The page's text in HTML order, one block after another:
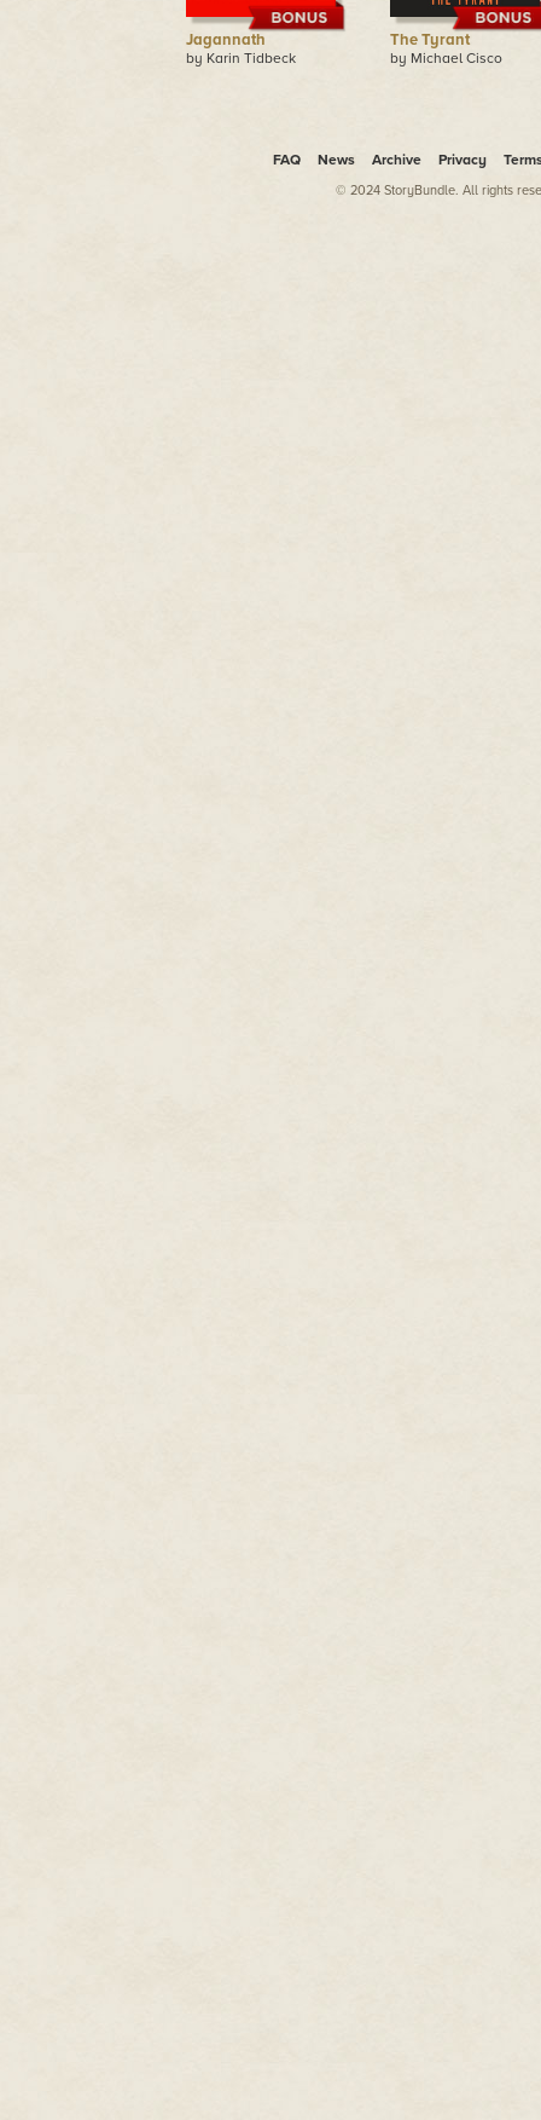
Jagannath
by Karin Tidbeck
The Tyrant
by Michael Cisco
FAQ News Archive Privacy
© 2024 StoryBundle. All rights